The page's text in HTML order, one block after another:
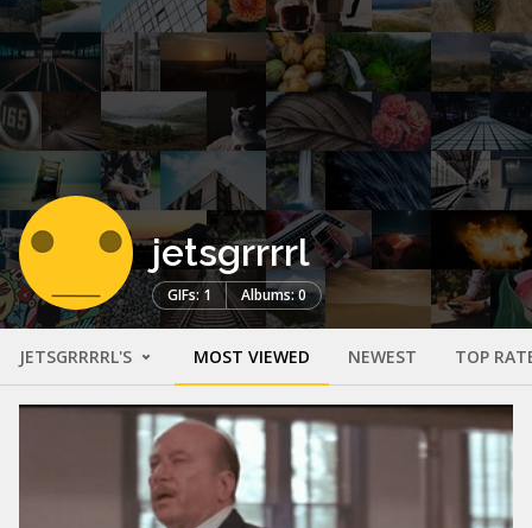
jetsgrrrrl
GIFs: 1 Albums: 0
JETSGRRRRL'S MOST VIEWED NEWEST TOP